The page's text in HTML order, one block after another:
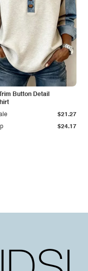
Button Detail
$24.17
$21.27